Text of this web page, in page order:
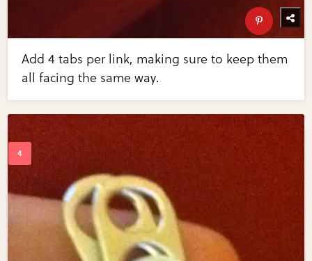
Add 4 tabs per link, making sure to keep them
all facing the same way.